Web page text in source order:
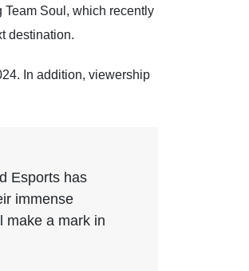
Team Soul, which recently
destination.
In addition, viewership
Esports has
immense
make a mark in